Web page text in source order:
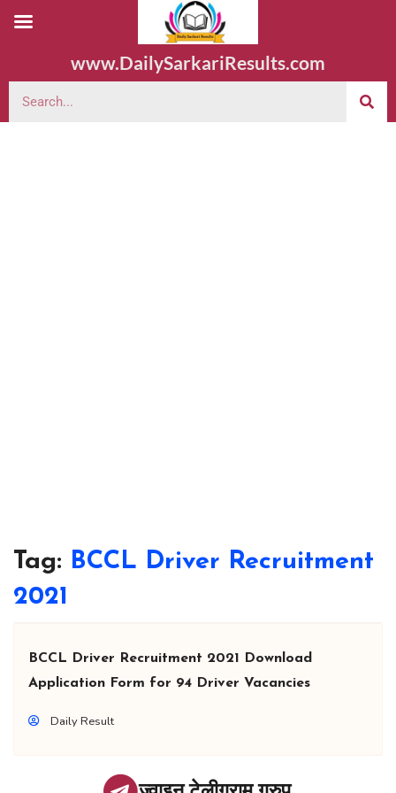
www.DailySarkariResults.com
Tag: BCCL Driver Recruitment
2021
BCCL Driver Recruitment 2021 Download
Application Form for 94 Driver Vacancies
Daily Result